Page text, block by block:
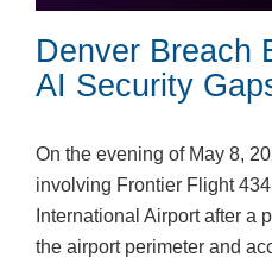
Denver Breach
AI Security
On the evening of May 8,
involving Frontier Flight
International Airport after a
the airport perimeter and